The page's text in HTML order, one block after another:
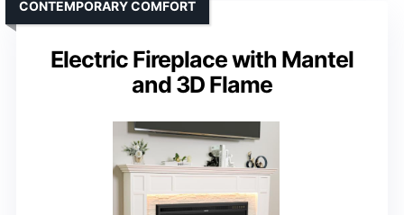
Electric Fireplace with Mantel
and 3D Flame
CONTEMPORARY COMFORT